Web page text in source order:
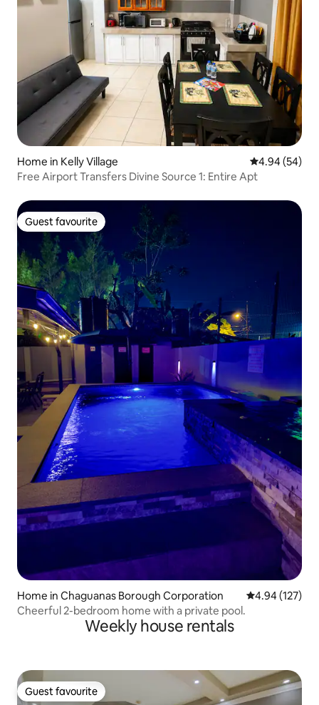
Home in Kelly Village 4.94 out of 5
4.94 (54)
Free Airport Transfers Divine Source 1: Entire Apt
Guest favourite
Guest favourite
Home in Chaguanas Borough Corporation 4.94 out of 5
4.94 (127)
Cheerful 2-bedroom home with a private pool.
Weekly house rentals
Guest favourite
Guest favourite